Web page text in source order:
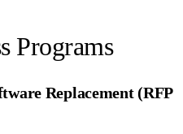
Programs
Replacement (RFP